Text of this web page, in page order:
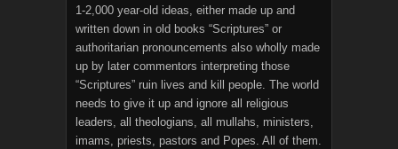
1-2,000 year-old ideas, either made up and
written down in old books “Scriptures” or
authoritarian pronouncements also wholly made
up by later commentors interpreting those
“Scriptures” ruin lives and kill people. The world
needs to give it up and ignore all religious
leaders, all theologians, all mullahs, ministers,
imams, priests, pastors and Popes. All of them.